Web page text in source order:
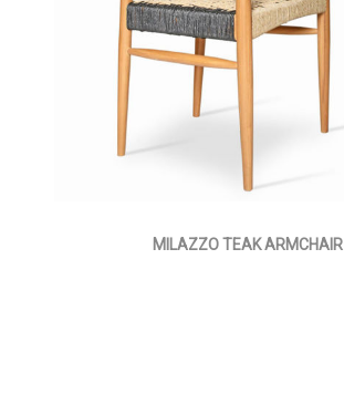
MILAZZO TEAK ARMCHAIR